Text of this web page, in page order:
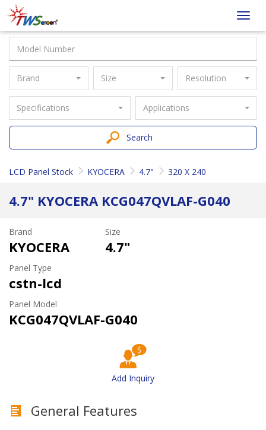
Taiwan
Screen
Brand Size Resolution
Specifications Applications
Search
LCD Panel Stock KYOCERA 4.7" 320 X 240
4.7" KYOCERA KCG047QVLAF-G040
Brand
KYOCERA
Size
4.7"
Panel Type
cstn-lcd
Panel Model
KCG047QVLAF-G040
Add Inquiry
General Features